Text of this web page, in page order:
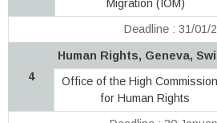
Migration (IOM)
Deadline : 31/01/
4
Human Rights, Geneva,
Office of the High
for Human Rights